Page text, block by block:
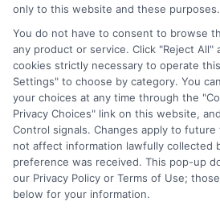
including whether they appear as
education matching services tool,
appear in a listing, and/or their
not provide, nor are they
comprehensive list of all schools (a)
located in a specific geographic
particular program of study. By
agreeing to be contacted by a
no way obligated to apply to or
only to this website and these purposes.
You do not have to consent to browse
any product or service. Click "Reject All"
cookies strictly necessary to operate
Settings" to choose by category. You
your choices at any time through the
Privacy Choices" link on this website,
Control signals. Changes apply to
not affect information lawfully collected
preference was received. This pop-up
our Privacy Policy or Terms of Use;
below for your information.